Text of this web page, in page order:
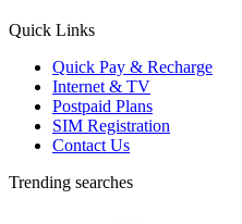
Quick Links
Quick Pay & Recharge
Internet & TV
Postpaid Plans
SIM Registration
Contact Us
Trending searches